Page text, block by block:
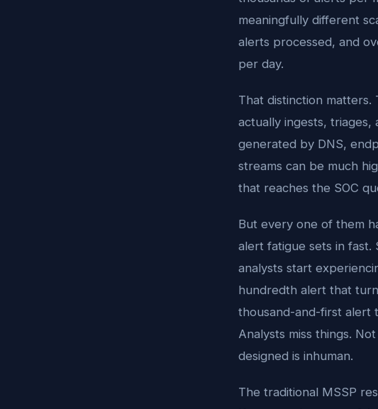
meaningfully different
alerts processed, and
per day.
That distinction matters.
actually ingests,
generated by DNS,
streams can be much
that reaches the SOC
But every one of them
alert fatigue sets in fast.
analysts start
hundredth alert that
thousand-and-first alert
Analysts miss things.
designed is inhuman.
The traditional MSSP